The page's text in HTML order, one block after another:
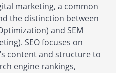
marketing, a common
the distinction between
and SEM
SEO focuses on
content and structure to
engine rankings,